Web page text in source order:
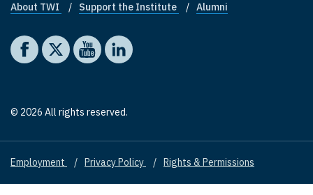
Footer quick links
About TWI Support the Institute Alumni
Social media
The Washington Institute on Facebook
The Washington Institute on X
The Washington Institute on YouTube
The Washington Institute on LinkedIn
© 2026 All rights reserved.
Footer
Employment Privacy Policy Rights & Permissions